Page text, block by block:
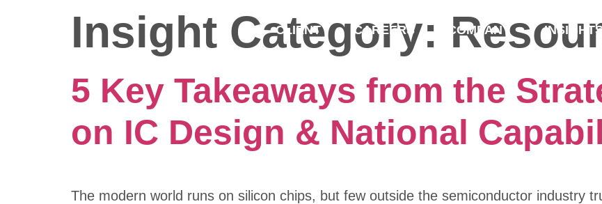
CLIENT CAREERS COMPANY
Insight Category:
5 Key Takeaways from the
on IC Design & National
The modern world runs on silicon chips, but few outside the semiconductor industry